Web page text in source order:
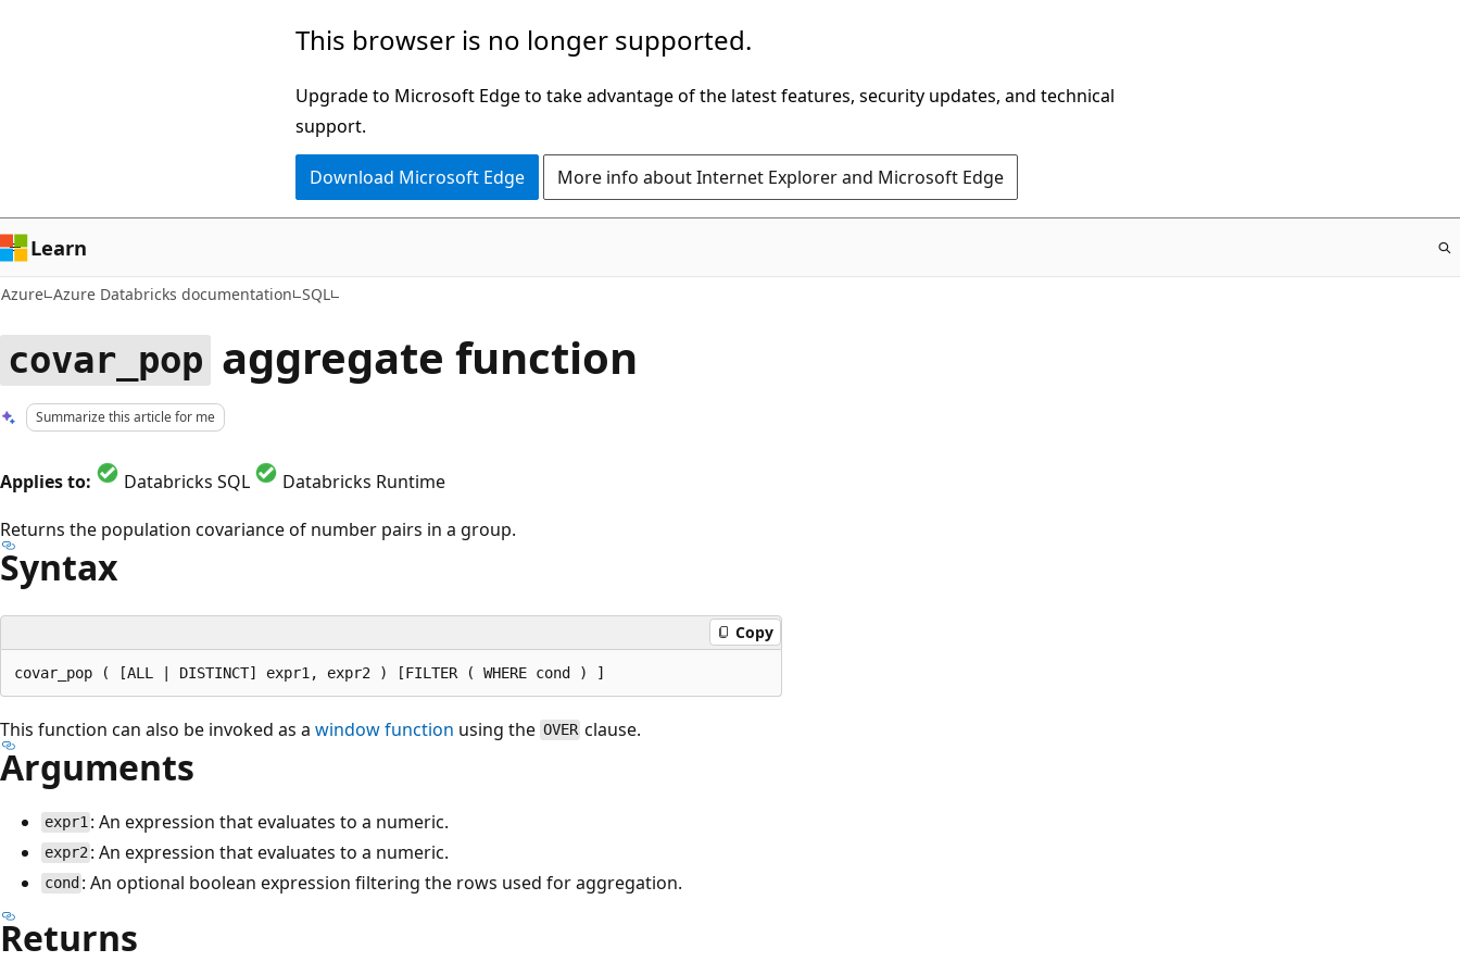
This browser is no longer supported.
Upgrade to Microsoft Edge to take advantage of the latest features, security updates, and technical
support.
Download Microsoft Edge More info about Internet Explorer and Microsoft Edge
Learn
Azure Azure Databricks documentation SQL
covar_pop aggregate function
Summarize this article for me
Applies to: Databricks SQL
Databricks Runtime
Returns the population covariance of number pairs in a group.
Syntax
Copy
This function can also be invoked as a window function using the OVER clause.
Arguments
expr1 : An expression that evaluates to a numeric.
expr2 : An expression that evaluates to a numeric.
cond : An optional boolean expression filtering the rows used for aggregation.
Returns